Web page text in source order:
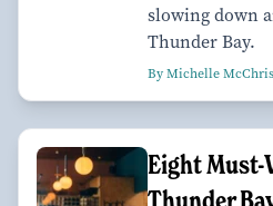
slowing down
Thunder Bay.
By Michelle
Eight Must-